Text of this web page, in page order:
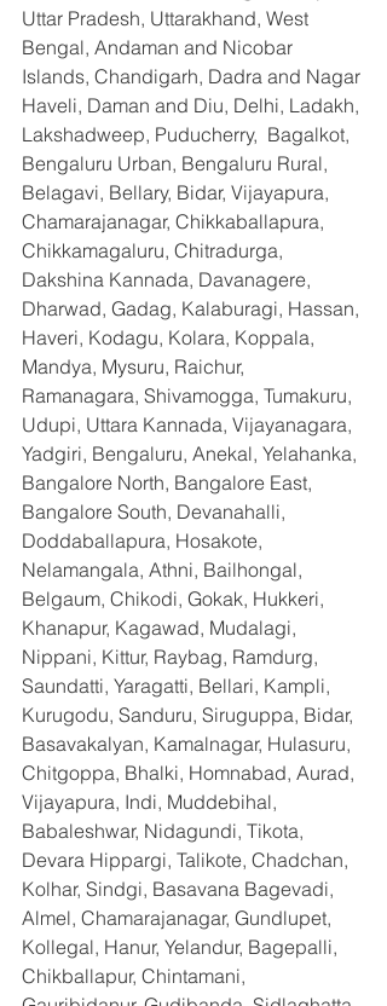
Uttar Pradesh, Uttarakhand, West
Bengal, Andaman and Nicobar
Islands, Chandigarh, Dadra and Nagar
Haveli, Daman and Diu, Delhi, Ladakh,
Lakshadweep, Puducherry,  Bagalkot,
Bengaluru Urban, Bengaluru Rural,
Belagavi, Bellary, Bidar, Vijayapura,
Chamarajanagar, Chikkaballapura,
Chikkamagaluru, Chitradurga,
Dakshina Kannada, Davanagere,
Dharwad, Gadag, Kalaburagi, Hassan,
Haveri, Kodagu, Kolara, Koppala,
Mandya, Mysuru, Raichur,
Ramanagara, Shivamogga, Tumakuru,
Udupi, Uttara Kannada, Vijayanagara,
Yadgiri, Bengaluru, Anekal, Yelahanka,
Bangalore North, Bangalore East,
Bangalore South, Devanahalli,
Doddaballapura, Hosakote,
Nelamangala, Athni, Bailhongal,
Belgaum, Chikodi, Gokak, Hukkeri,
Khanapur, Kagawad, Mudalagi,
Nippani, Kittur, Raybag, Ramdurg,
Saundatti, Yaragatti, Bellari, Kampli,
Kurugodu, Sanduru, Siruguppa, Bidar,
Basavakalyan, Kamalnagar, Hulasuru,
Chitgoppa, Bhalki, Homnabad, Aurad,
Vijayapura, Indi, Muddebihal,
Babaleshwar, Nidagundi, Tikota,
Devara Hippargi, Talikote, Chadchan,
Kolhar, Sindgi, Basavana Bagevadi,
Almel, Chamarajanagar, Gundlupet,
Kollegal, Hanur, Yelandur, Bagepalli,
Chikballapur, Chintamani,